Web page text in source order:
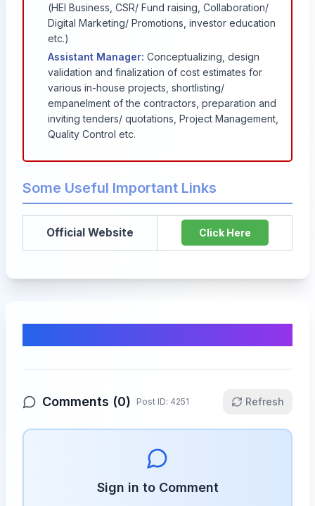
(HEI Business, CSR/ Fund raising, Collaboration/
Digital Marketing/ Promotions, investor education
etc.)
Assistant Manager: Conceptualizing, design
validation and finalization of cost estimates for
various in-house projects, shortlisting/
empanelment of the contractors, preparation and
inviting tenders/ quotations, Project Management,
Quality Control etc.
Some Useful Important Links
Official Website Click Here
Comments (0) Post ID: 4251 Refresh
Sign in to Comment